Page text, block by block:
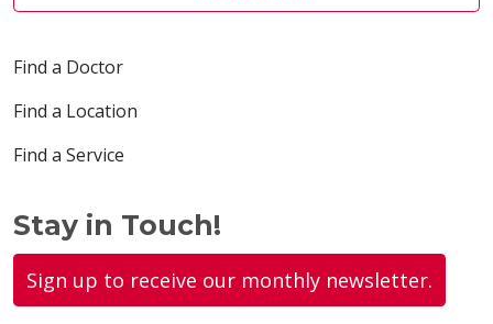
Find a Doctor
Find a Location
Find a Service
Stay in Touch!
Sign up to receive our monthly newsletter.